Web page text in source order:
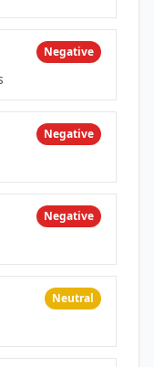
Negative
Negative
Negative
Neutral